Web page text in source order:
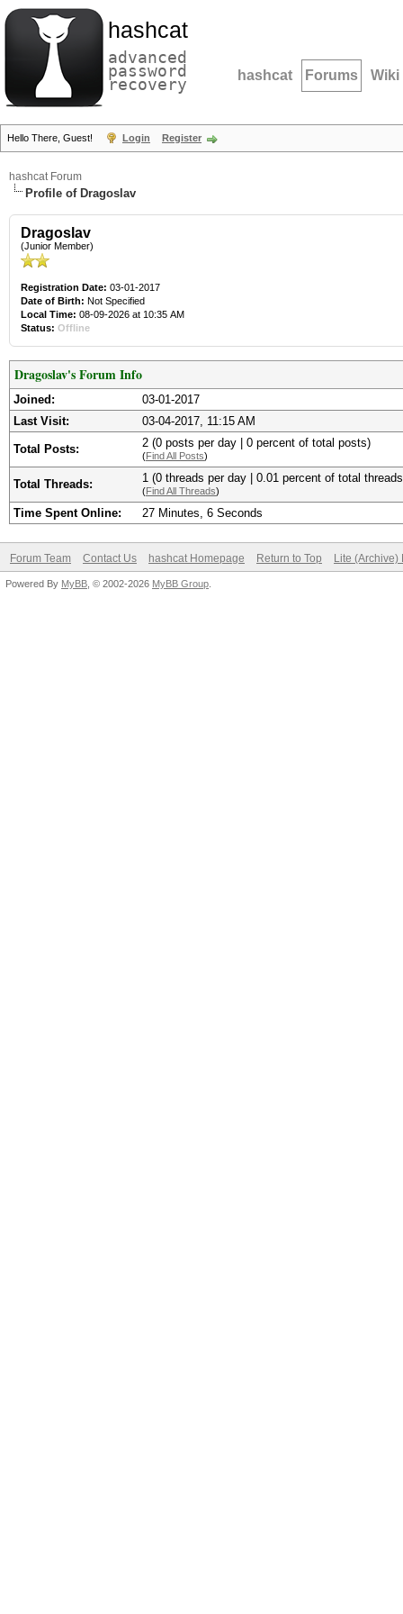
hashcat
advanced
password
recovery hashcat Forums Wiki
Hello There, Guest! Login Register
hashcat Forum
Profile of Dragoslav
Dragoslav
(Junior Member)
Registration Date: 03-01-2017
Date of Birth: Not Specified
Local Time: 08-09-2026 at 10:35 AM
Status: Offline
Dragoslav's Forum Info
Joined:
03-01-2017
Last Visit:
03-04-2017, 11:15 AM
Total Posts: 2 (0 posts per day | 0 percent of total posts)
(Find All Posts)
Total Threads: 1 (0 threads per day | 0.01 percent of total
(Find All Threads)
Time Spent Online: 27 Minutes, 6 Seconds
Forum Team Contact Us hashcat Homepage Return to Top Lite (Archive)
Powered By MyBB , © 2002-2026 MyBB Group